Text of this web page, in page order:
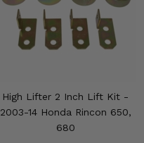
High Lifter 2 Inch Lift Kit -
2003-14 Honda Rincon 650,
680